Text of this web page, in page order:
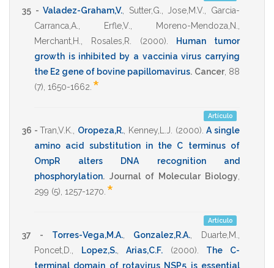
35 -Valadez-Graham,V. Sutter,G. Jose,M.V.
Garcia-
Carranca,A.
Erfle,V. Moreno-Mendoza,N.
Merchant,H.
Rosales,R. (2000)
Human tumor
growth is inhibited by a vaccinia virus carrying
the E2 gene of bovine papillomavirus. Cancer 88
(7), 1650-1662 *
Artículo
36 -Tran,V.K. Oropeza,R. Kenney,L.J. (2000) .A single
amino acid substitution in the C terminus of
OmpR alters DNA recognition and
phosphorylation. Journal of Molecular Biology
299 (5), 1257-1270 *
Artículo
37 - Torres-Vega,M.A., Gonzalez,R.A. Duarte,M.
Poncet,D.
Lopez,S.,Arias,C.F. (2000)
The C-
terminal domain of rotavirus NSP5 is essential